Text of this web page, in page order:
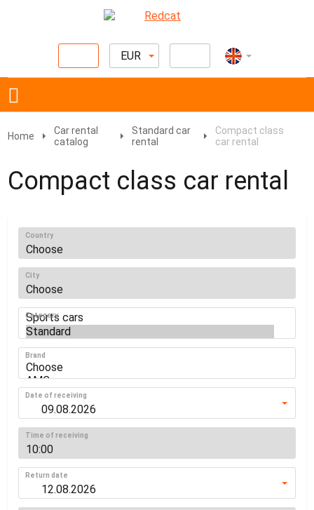
EUR
Home
Car rental
catalog
Standard car
rental
Compact class
car rental
Compact class car rental
Country
City
Category
Brand
Date of receiving
Time of receiving
Return date